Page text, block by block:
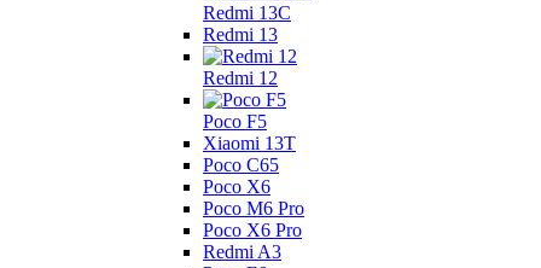
Redmi 13C
Redmi 13
Redmi 12
Poco F5
Xiaomi 13T
Poco C65
Poco X6
Poco M6 Pro
Poco X6 Pro
Redmi A3